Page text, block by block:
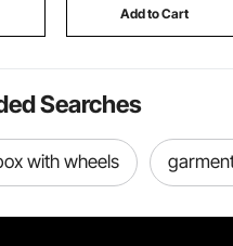
Suitcase Luggage,
Add to Cart
Searches
with wheels